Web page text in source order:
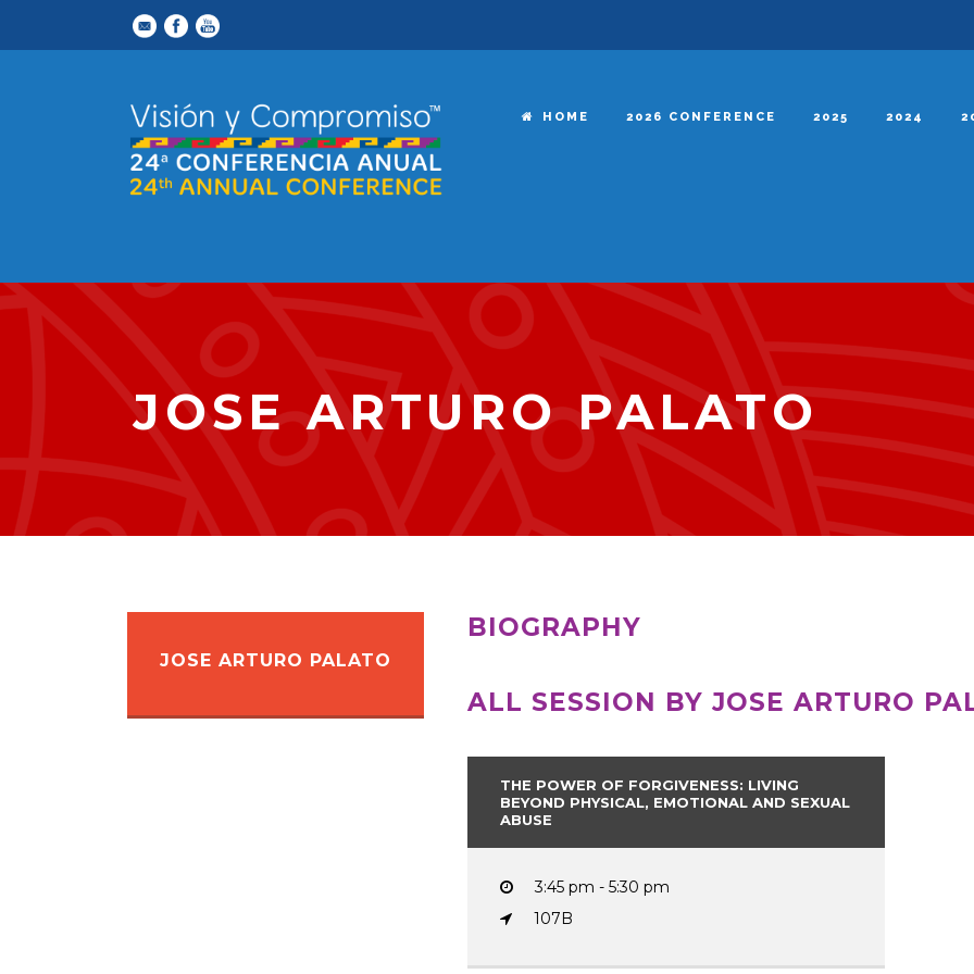
HOME 2026 CONFERENCE 2025 2024
JOSE ARTURO PALATO
JOSE ARTURO PALATO
BIOGRAPHY
ALL SESSION BY JOSE ARTURO
THE POWER OF FORGIVENESS: LIVING
BEYOND PHYSICAL, EMOTIONAL AND SEXUAL
ABUSE
3:45 pm - 5:30 pm
107B